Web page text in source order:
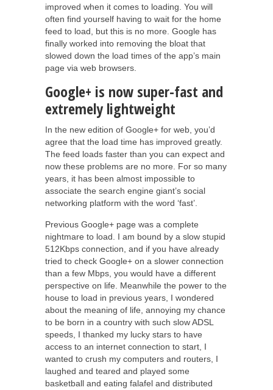
improved when it comes to loading. You will
often find yourself having to wait for the home
feed to load, but this is no more. Google has
finally worked into removing the bloat that
slowed down the load times of the app’s main
page via web browsers.
Google+ is now super-fast and
extremely lightweight
In the new edition of Google+ for web, you’d
agree that the load time has improved greatly.
The feed loads faster than you can expect and
now these problems are no more. For so many
years, it has been almost impossible to
associate the search engine giant’s social
networking platform with the word ‘fast’.
Previous Google+ page was a complete
nightmare to load. I am bound by a slow stupid
512Kbps connection, and if you have already
tried to check Google+ on a slower connection
than a few Mbps, you would have a different
perspective on life. Meanwhile the power to the
house to load in previous years, I wondered
about the meaning of life, annoying my chance
to be born in a country with such slow ADSL
speeds, I thanked my lucky stars to have
access to an internet connection to start, I
wanted to crush my computers and routers, I
laughed and teared and played some
basketball and eating falafel and distributed